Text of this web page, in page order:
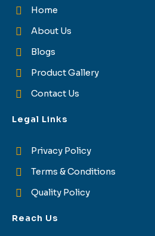
Home
About Us
Blogs
Product Gallery
Contact Us
Legal Links
Privacy Policy
Terms & Conditions
Quality Policy
Reach Us